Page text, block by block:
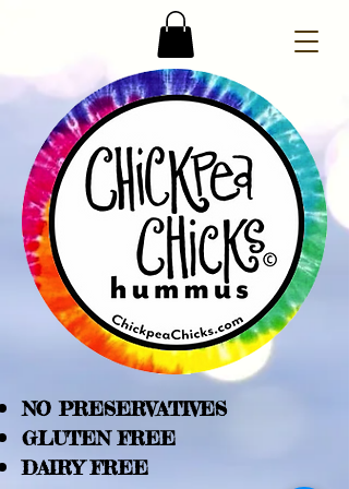
NO PRESERVATIVES
GLUTEN FREE
DAIRY FREE